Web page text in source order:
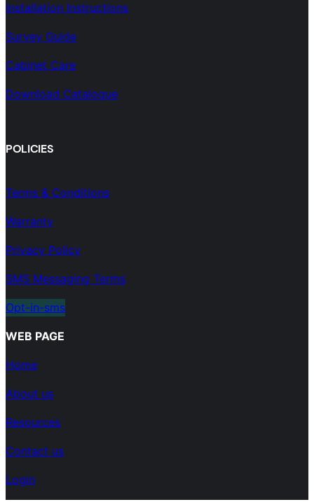
Installation Instructions
Survey Guide
Cabinet Care
Download Catalogue
POLICIES
Terms & Conditions
Warranty
Privacy Policy
SMS Messaging Terms
Opt-in-sms
WEB PAGE
Home
About us
Resources
Contact us
Login